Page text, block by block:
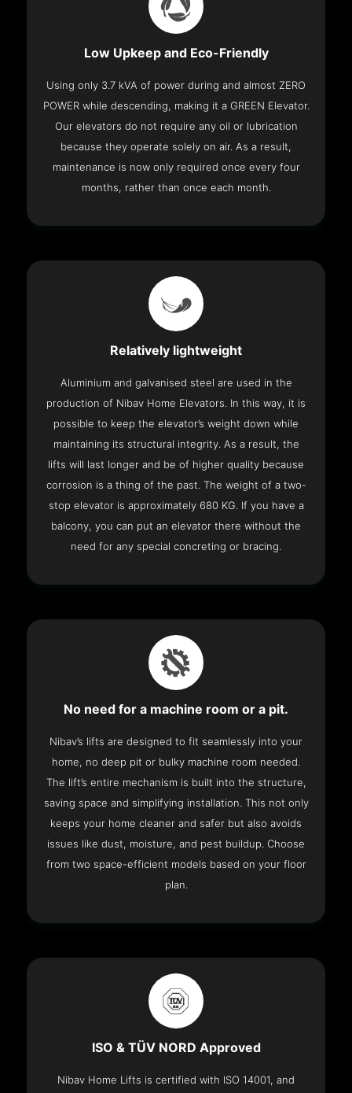
Low Upkeep and Eco-Friendly
Using only 3.7 kVA of power during and almost ZERO
POWER while descending, making it a GREEN Elevator.
Our elevators do not require any oil or lubrication
because they operate solely on air. As a result,
maintenance is now only required once every four
months, rather than once each month.
Relatively lightweight
Aluminium and galvanised steel are used in the
production of Nibav Home Elevators. In this way, it is
possible to keep the elevator’s weight down while
maintaining its structural integrity. As a result, the
lifts will last longer and be of higher quality because
corrosion is a thing of the past. The weight of a two-
stop elevator is approximately 680 KG. If you have a
balcony, you can put an elevator there without the
need for any special concreting or bracing.
No need for a machine room or a pit.
Nibav’s lifts are designed to fit seamlessly into your
home, no deep pit or bulky machine room needed.
The lift’s entire mechanism is built into the structure,
saving space and simplifying installation. This not only
keeps your home cleaner and safer but also avoids
issues like dust, moisture, and pest buildup. Choose
from two space-efficient models based on your floor
plan.
ISO & TÜV NORD Approved
Nibav Home Lifts is certified with ISO 14001, and